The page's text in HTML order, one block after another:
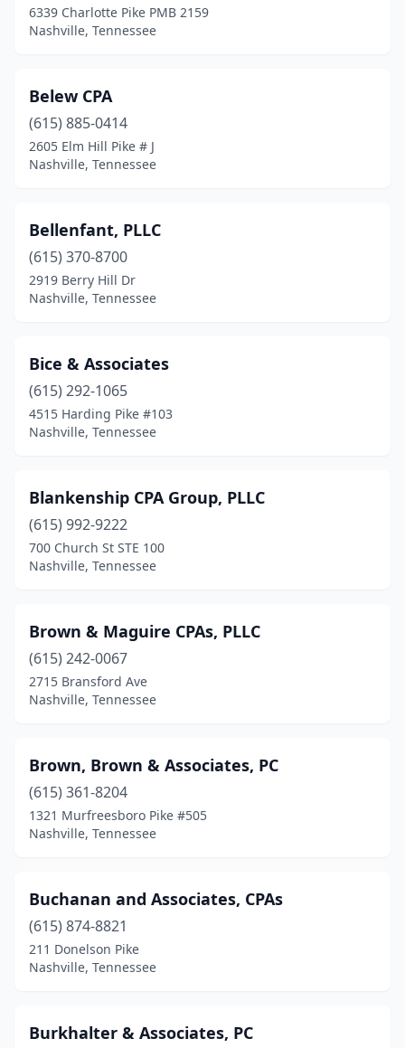
6339 Charlotte Pike PMB 2159
Nashville, Tennessee
Belew CPA
(615) 885-0414
2605 Elm Hill Pike # J
Nashville, Tennessee
Bellenfant, PLLC
(615) 370-8700
2919 Berry Hill Dr
Nashville, Tennessee
Bice & Associates
(615) 292-1065
4515 Harding Pike #103
Nashville, Tennessee
Blankenship CPA Group, PLLC
(615) 992-9222
700 Church St STE 100
Nashville, Tennessee
Brown & Maguire CPAs, PLLC
(615) 242-0067
2715 Bransford Ave
Nashville, Tennessee
Brown, Brown & Associates, PC
(615) 361-8204
1321 Murfreesboro Pike #505
Nashville, Tennessee
Buchanan and Associates, CPAs
(615) 874-8821
211 Donelson Pike
Nashville, Tennessee
Burkhalter & Associates, PC